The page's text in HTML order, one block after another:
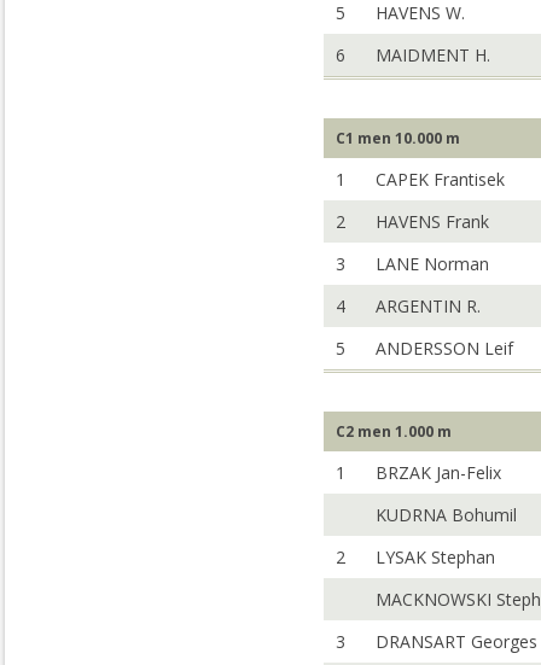
5
HAVENS W.
6
MAIDMENT H.
C1 men 10.000 m
1
CAPEK Frantisek
2
HAVENS Frank
3
LANE Norman
4
ARGENTIN R.
5
ANDERSSON Leif
C2 men 1.000 m
1
BRZAK Jan-Felix
KUDRNA Bohumil
2
LYSAK Stephan
MACKNOWSKI
3
DRANSART Georges